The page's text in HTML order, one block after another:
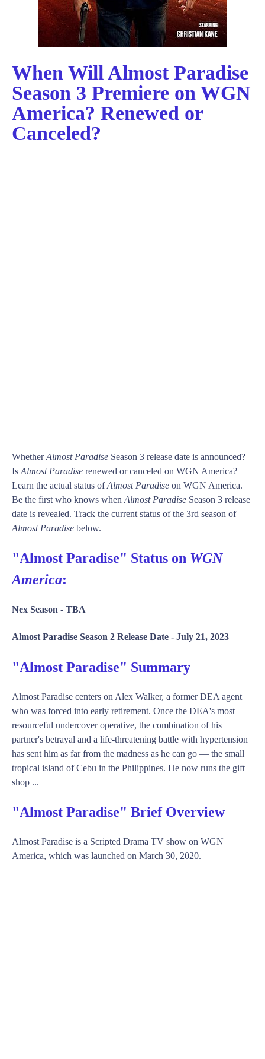
When Will Almost Paradise
Season 3 Premiere on WGN
America? Renewed or
Canceled?
WhetherAlmost Paradise Season 3 release date is announced?
Is Almost Paradise renewed or canceled on WGN America?
Learn the actual status ofAlmost Paradise on WGN America.
Be the first who knows when Almost Paradise Season 3 release
date is revealed. Track the current status of the 3rd season of
Almost Paradise below.
"Almost Paradise" Status on WGN
America:
Nex Season - TBA
Almost Paradise Season 2 Release Date - July 21, 2023
"Almost Paradise" Summary
Almost Paradise centers on Alex Walker, a former DEA agent
who was forced into early retirement. Once the DEA's most
resourceful undercover operative, the combination of his
partner's betrayal and a life-threatening battle with hypertension
has sent him as far from the madness as he can go — the small
tropical island of Cebu in the Philippines. He now runs the gift
shop ...
"Almost Paradise" Brief Overview
Almost Paradise is a Scripted Drama TV show on WGN
America, which was launched on March 30, 2020.